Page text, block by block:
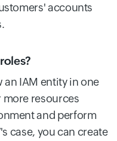
accounts
IAM entity in one
more resources
and perform
case, you can create